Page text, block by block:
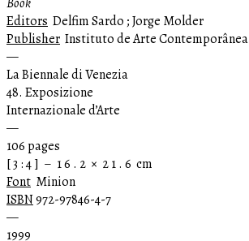
Editors Delfim Sardo ; Jorge Molder
Publisher Instituto de Arte Contemporânea
—
La Biennale di Venezia
48. Exposizione
Internazionale d’Arte
—
106 pages
[ 3 : 4 ] – 1 6 . 2 × 2 1 . 6 cm
Font Minion
ISBN972-97846-4-7
—
1999